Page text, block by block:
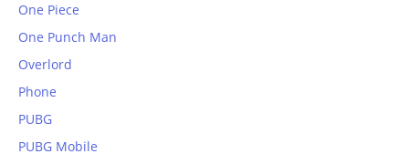
One Piece
One Punch Man
Overlord
Phone
PUBG
PUBG Mobile